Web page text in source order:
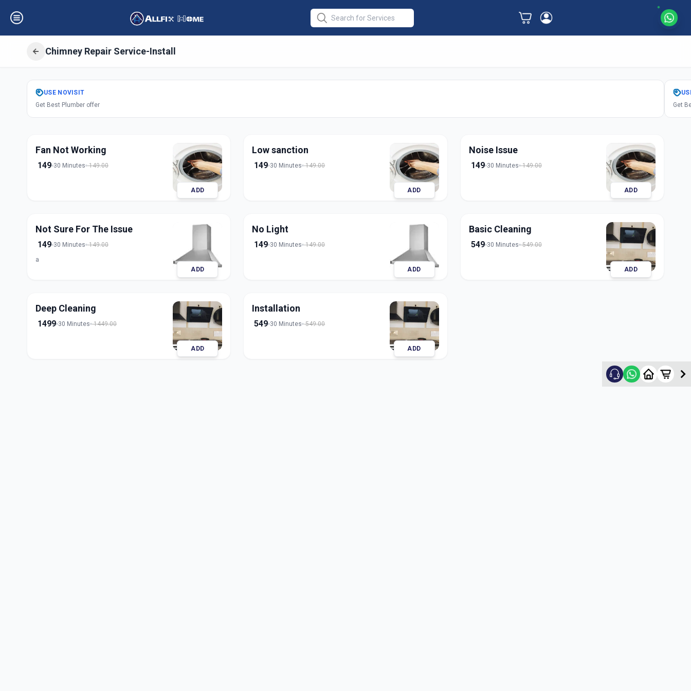
Chimney Repair Service-Install
GetChimney Repair Installation
Ashok Vatika, Surat
USE NOVISIT
Get Best Plumber offer
Get
Fan Not Working
149 30 Minutes 149.00
ADD
Low sanction
149 30 Minutes 149.00
ADD
Noise Issue
149 30 Minutes 149.00
ADD
Not Sure For The Issue
149 30 Minutes 149.00
a
ADD
No Light
149 30 Minutes 149.00
ADD
Basic Cleaning
549 30 Minutes 549.00
ADD
Deep Cleaning
1499 30 Minutes 1449.00
ADD
Installation
549 30 Minutes 549.00
ADD